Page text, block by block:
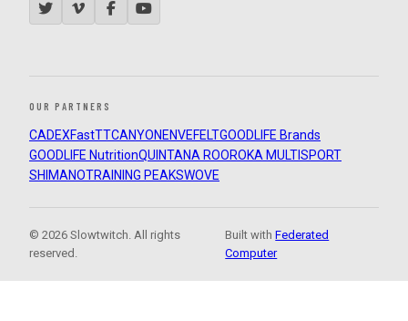
OUR PARTNERS
CADEXFastTTCANYON ENVEFELTGOODLIFE Brands
GOODLIFE NutritionQUINTANA ROOROKA MULTISPORT
SHIMANOTRAINING PEAKSWOVE
© 2026 Slowtwitch. All rights
reserved.
Built withFederated
Computer